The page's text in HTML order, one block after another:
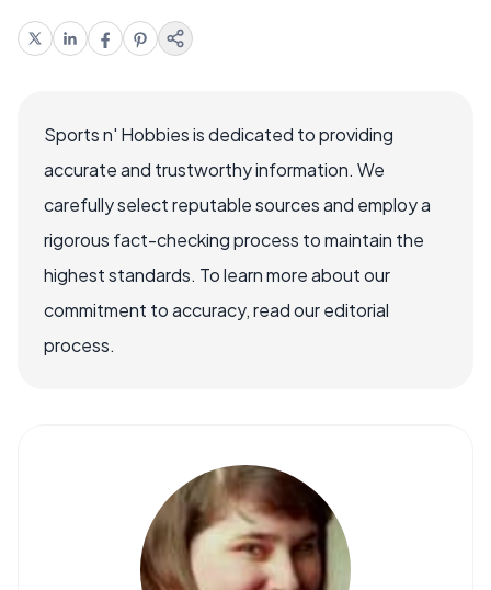
Sports n' Hobbies is dedicated to providing
accurate and trustworthy information. We
carefully select reputable sources and employ a
rigorous fact-checking process to maintain the
highest standards. To learn more about our
commitment to accuracy, read our editorial
process.